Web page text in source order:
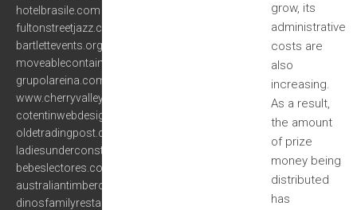
grow, its
administrative
costs are
also
increasing.
As a result,
the amount
of prize
money being
distributed
has
hotelbrasile.com
fultonstreetjazz.com
bartlettevents.org
moveablecontainer.com
grupolareina.com
www.cherryvalleymuseum.com
cotentinwebdesign.com
oldetradingpost.com
ladiesunderconstruction.org
bebeslectores.com
australiantimberoil.net
dinosfamilyrestaurant.net